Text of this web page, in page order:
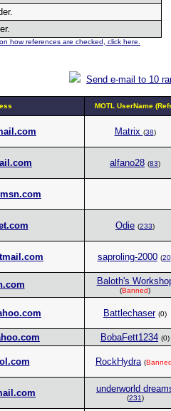
how references are checked, click here.
Send e-mail to 10
MOTL UserName
Matrix (38)
alfano28 (83)
Odie (233)
saproling-2000 (20
Baloth's
(Banned)
Battlechaser (0)
BobaFett1234 (0)
RockHydra (
underworld
(231)